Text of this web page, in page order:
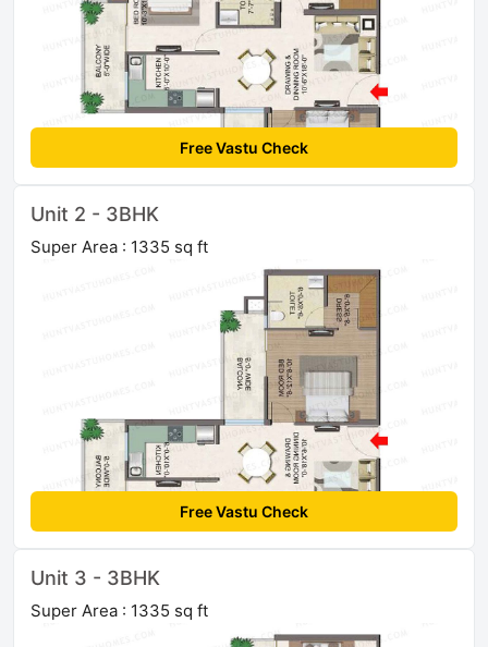
Free Vastu Check
Unit 2 - 3BHK
Super Area : 1335 sq ft
Free Vastu Check
Unit 3 - 3BHK
Super Area : 1335 sq ft